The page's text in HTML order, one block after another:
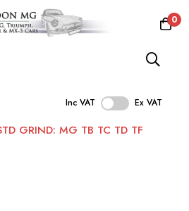
0
Inc VAT Ex VAT
GRIND: MG TB TC TD TF